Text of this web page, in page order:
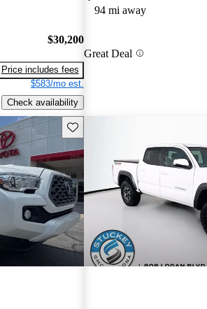
$30,200
Price includes fees
$583/mo est.
Check availability
94 mi away
Great Deal
Save this listing